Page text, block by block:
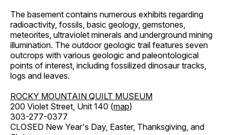
The basement contains numerous exhibits regarding
radioactivity, fossils, basic geology, gemstones,
meteorites, ultraviolet minerals and underground mining
illumination. The outdoor geologic trail features seven
outcrops with various geologic and paleontological
points of interest, including fossilized dinosaur tracks,
logs and leaves.
ROCKY MOUNTAIN QUILT MUSEUM
200 Violet Street, Unit 140 (map)
303-277-0377
CLOSED New Year's Day, Easter, Thanksgiving, and